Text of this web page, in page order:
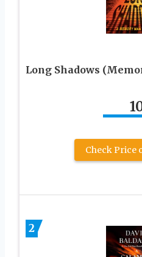
Long Shadows
Check Price
2